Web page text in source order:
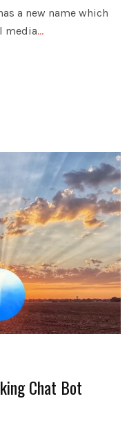
a new name which
media…
Chat Bot